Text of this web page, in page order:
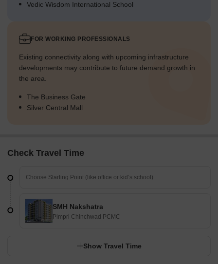
Vedic Wisdom International School
FOR WORKING PROFESSIONALS
Existing connectivity along with upcoming infrastructure
developments may contribute to future demand growth in
the area.
The Business Gate
Silver Central Mall
Check Travel Time
SMH Nakshatra
Pimpri Chinchwad PCMC
Show Travel Time